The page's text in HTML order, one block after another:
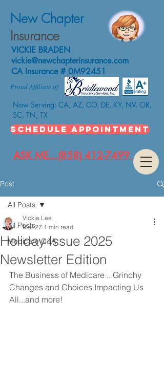
ASK ME...(858) 412-7499
VICKIE BRADEN
vickie@newchapterinsurance.com
CA Insurance # 0M92451
Proud Affiliate of
New Chapter
Insurance
SCHEDULE APPOINTMENT
Now Serving: CA, AZ, CO, DE, KY, NV, OR,
SC, TN, TX
Post
All Posts
Medicare Q&A
All Posts
Holiday Issue 2025
Newsletter Edition
Vickie Lee
Mar 27 1 min read
The Business of Medicare ...Grinchy
Changes and Choices Impacting Us
All...and more!